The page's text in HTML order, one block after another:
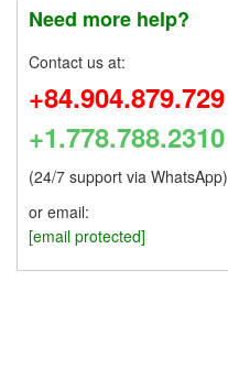
Need more help?
Contact us at:
+84.904.879.729
+1.778.788.2310
(24/7 support via WhatsApp)
or email:
[email protected]